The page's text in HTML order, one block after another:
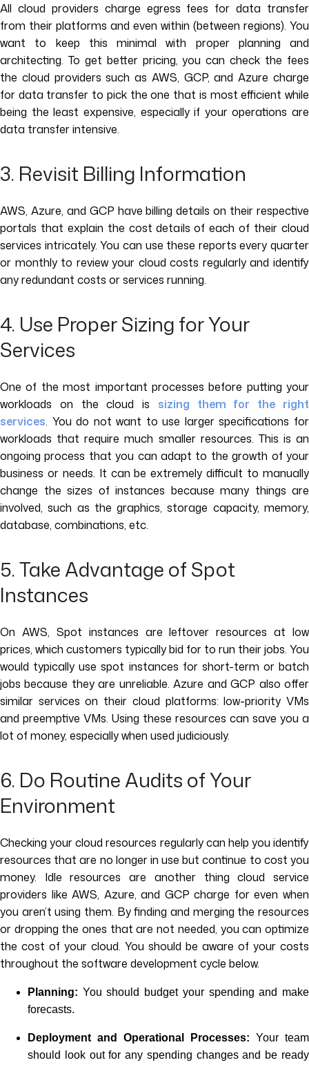
All cloud providers charge egress fees for data transfer
from their platforms and even within (between regions). You
want to keep this minimal with proper planning and
architecting. To get better pricing, you can check the fees
the cloud providers such as AWS, GCP, and Azure charge
for data transfer to pick the one that is most efficient while
being the least expensive, especially if your operations are
data transfer intensive.
3. Revisit Billing Information
AWS, Azure, and GCP have billing details on their respective
portals that explain the cost details of each of their cloud
services intricately. You can use these reports every quarter
or monthly to review your cloud costs regularly and identify
any redundant costs or services running.
4. Use Proper Sizing for Your
Services
One of the most important processes before putting your
workloads on the cloud is sizing them for the right
services. You do not want to use larger specifications for
workloads that require much smaller resources. This is an
ongoing process that you can adapt to the growth of your
business or needs. It can be extremely difficult to manually
change the sizes of instances because many things are
involved, such as the graphics, storage capacity, memory,
database, combinations, etc.
5. Take Advantage of Spot
Instances
On AWS, Spot instances are leftover resources at low
prices, which customers typically bid for to run their jobs. You
would typically use spot instances for short-term or batch
jobs because they are unreliable. Azure and GCP also offer
similar services on their cloud platforms: low-priority VMs
and preemptive VMs. Using these resources can save you a
lot of money, especially when used judiciously.
6. Do Routine Audits of Your
Environment
Checking your cloud resources regularly can help you identify
resources that are no longer in use but continue to cost you
money. Idle resources are another thing cloud service
providers like AWS, Azure, and GCP charge for even when
you aren’t using them. By finding and merging the resources
or dropping the ones that are not needed, you can optimize
the cost of your cloud. You should be aware of your costs
throughout the software development cycle below.
Planning: You should budget your spending and make
forecasts.
Deployment and Operational Processes: Your team
should look out for any spending changes and be ready